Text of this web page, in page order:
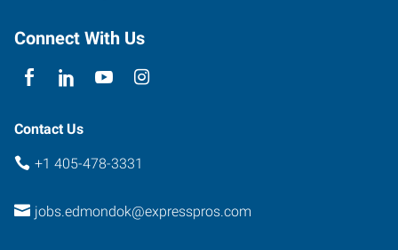
73013
Connect With Us
Contact Us
+1 405-478-3331
jobs.edmondok@expresspros.com